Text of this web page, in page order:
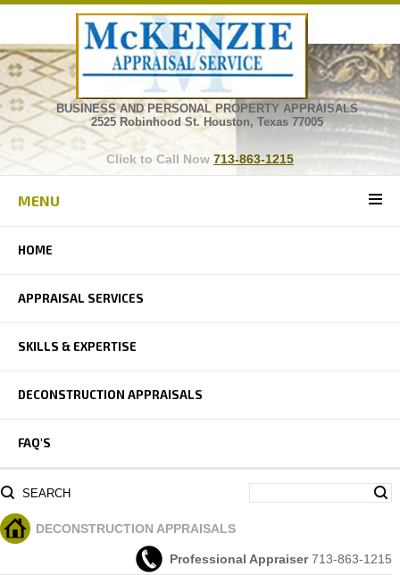
BUSINESS AND PERSONAL PROPERTY APPRAISALS
2525 Robinhood St. Houston, Texas 77005
Click to Call Now 713-863-1215
MENU
HOME
APPRAISAL SERVICES
SKILLS & EXPERTISE
DECONSTRUCTION APPRAISALS
FAQ'S
SEARCH
DECONSTRUCTION APPRAISALS
Professional Appraiser713-863-1215